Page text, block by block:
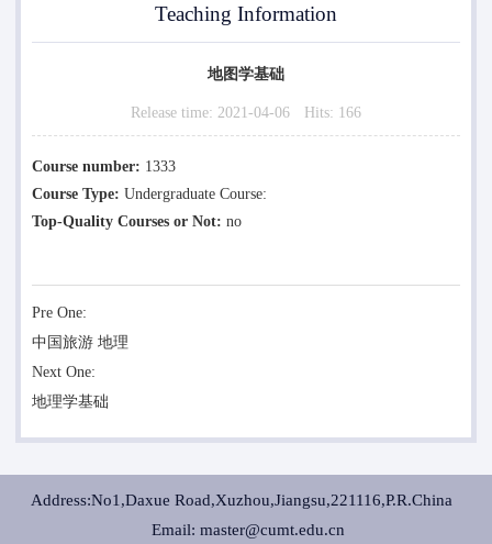
Teaching Information
地图学基础
Release time: 2021-04-06 Hits: 166
Course number: 1333
Course Type: Undergraduate Course:
Top-Quality Courses or Not: no
Pre One:
中国旅游 地理
Next One:
地理学基础
Address:No1,Daxue Road,Xuzhou,Jiangsu,221116,P.R.China
Email: master@cumt.edu.cn